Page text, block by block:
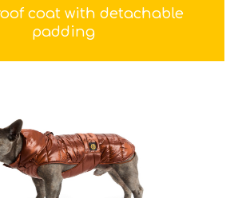
coat with detachable
padding